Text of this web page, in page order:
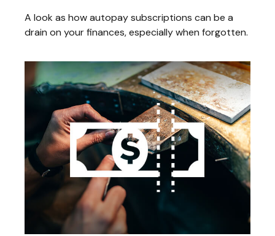
A look as how autopay subscriptions can be a
drain on your finances, especially when forgotten.